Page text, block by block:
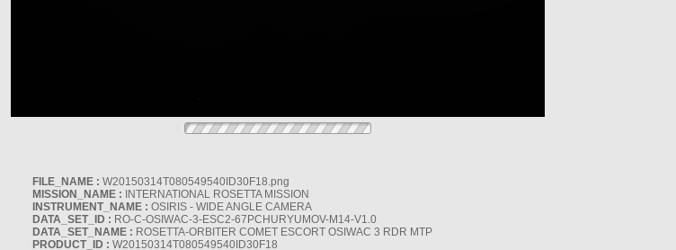
FILE_NAME : W20150314T080549540ID30F18.png
MISSION_NAME : INTERNATIONAL ROSETTA MISSION
INSTRUMENT_NAME : OSIRIS - WIDE ANGLE CAMERA
DATA_SET_ID : RO-C-OSIWAC-3-ESC2-67PCHURYUMOV-M14-V1.0
DATA_SET_NAME : ROSETTA-ORBITER COMET ESCORT OSIWAC 3 RDR MTP
PRODUCT_ID : W20150314T080549540ID30F18